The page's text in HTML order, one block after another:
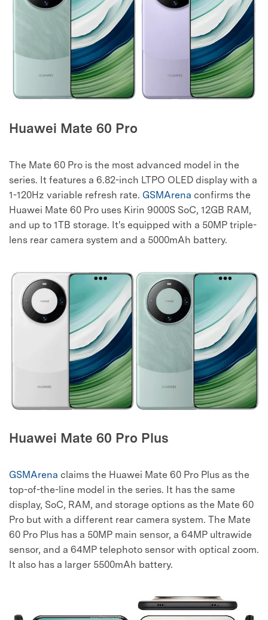
Huawei Mate 60 Pro
The Mate 60 Pro is the most advanced model in the
series. It features a 6.82-inch LTPO OLED display with a
1-120Hz variable refresh rate. GSMArena confirms the
Huawei Mate 60 Pro uses Kirin 9000S SoC, 12GB RAM,
and up to 1TB storage. It's equipped with a 50MP triple-
lens rear camera system and a 5000mAh battery.
Huawei Mate 60 Pro Plus
GSMArena claims the Huawei Mate 60 Pro Plus as the
top-of-the-line model in the series. It has the same
display, SoC, RAM, and storage options as the Mate 60
Pro but with a different rear camera system. The Mate
60 Pro Plus has a 50MP main sensor, a 64MP ultrawide
sensor, and a 64MP telephoto sensor with optical zoom.
It also has a larger 5500mAh battery.